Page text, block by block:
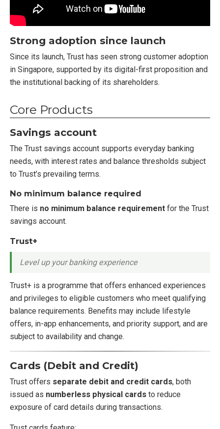
Strong adoption since launch
Since its launch, Trust has seen strong customer adoption
in Singapore, supported by its digital-first proposition and
the institutional backing of its shareholders.
Core Products
Savings account
The Trust savings account supports everyday banking
needs, with interest rates and balance thresholds subject
to Trust’s prevailing terms.
No minimum balance required
There is no minimum balance requirement for the Trust
savings account.
Trust+
Level up your banking experience
Trust+ is a programme that offers enhanced experiences
and privileges to eligible customers who meet qualifying
balance requirements. Benefits may include lifestyle
offers, in-app enhancements, and priority support, and are
subject to availability and change.
Cards (Debit and Credit)
Trust offers separate debit and credit cards, both
issued as numberless physical cards to reduce
exposure of card details during transactions.